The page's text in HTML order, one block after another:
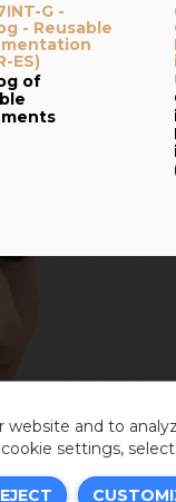
G -
- Reusable
ES)
of
and to
cookie settings, select